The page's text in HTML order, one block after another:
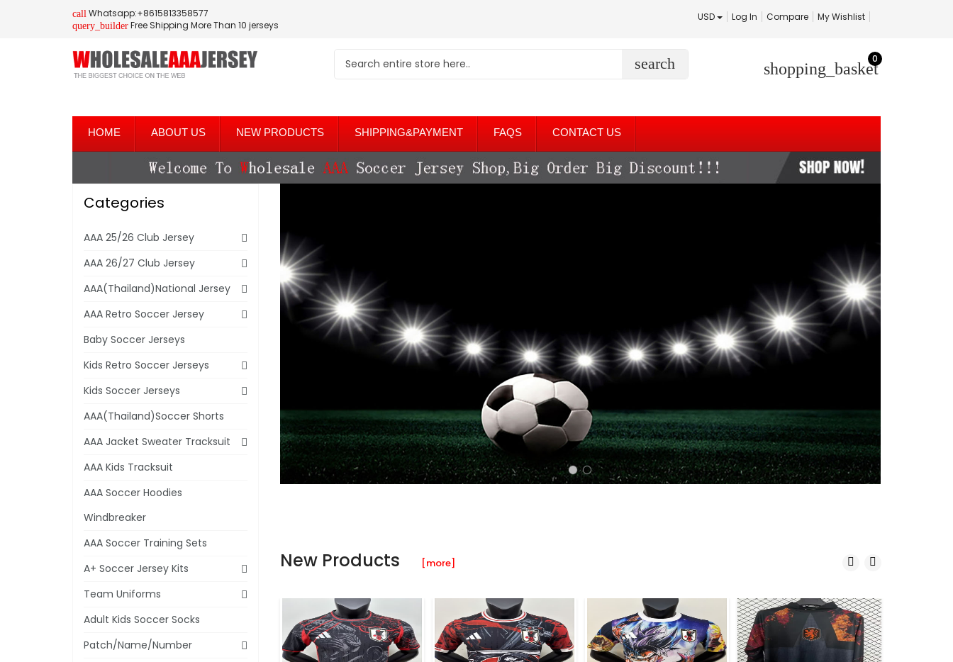
call Whatsapp:+8615813358577
query_builder Free Shipping More Than 10 jerseys
USD Log In Compare My Wishlist
search shopping_basket
0
HOME ABOUT US NEW PRODUCTS SHIPPING&PAYMENT FAQS CONTACT US
New Products [more]
Categories
AAA 25/26 Club Jersey
AAA 26/27 Club Jersey
AAA(Thailand)National Jersey
AAA Retro Soccer Jersey
Baby Soccer Jerseys
Kids Retro Soccer Jerseys
Kids Soccer Jerseys
AAA(Thailand)Soccer Shorts
AAA Jacket Sweater Tracksuit
AAA Kids Tracksuit
AAA Soccer Hoodies
Windbreaker
AAA Soccer Training Sets
A+ Soccer Jersey Kits
Team Uniforms
Adult Kids Soccer Socks
Patch/Name/Number